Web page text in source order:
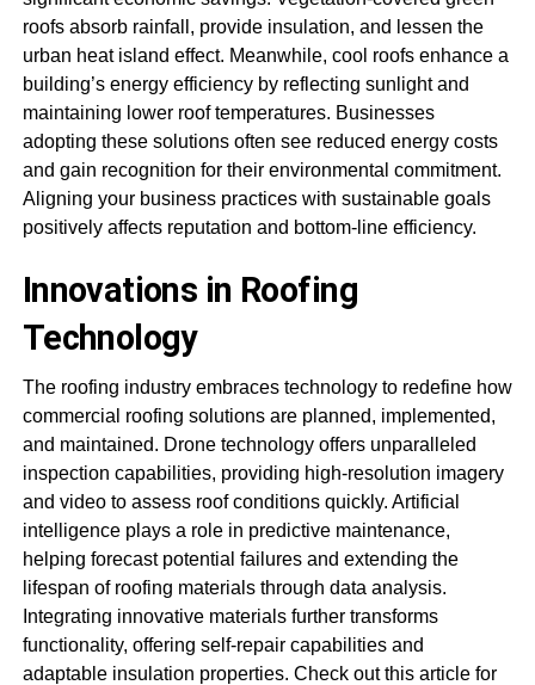
roofs absorb rainfall, provide insulation, and lessen the
urban heat island effect. Meanwhile, cool roofs enhance a
building’s energy efficiency by reflecting sunlight and
maintaining lower roof temperatures. Businesses
adopting these solutions often see reduced energy costs
and gain recognition for their environmental commitment.
Aligning your business practices with sustainable goals
positively affects reputation and bottom-line efficiency.
Innovations in Roofing
Technology
The roofing industry embraces technology to redefine how
commercial roofing solutions are planned, implemented,
and maintained. Drone technology offers unparalleled
inspection capabilities, providing high-resolution imagery
and video to assess roof conditions quickly. Artificial
intelligence plays a role in predictive maintenance,
helping forecast potential failures and extending the
lifespan of roofing materials through data analysis.
Integrating innovative materials further transforms
functionality, offering self-repair capabilities and
adaptable insulation properties. Check out this article for